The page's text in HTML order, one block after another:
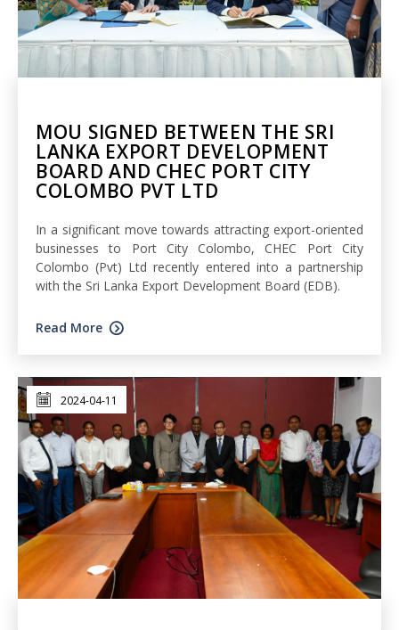
MOU SIGNED BETWEEN THE SRI
LANKA EXPORT DEVELOPMENT
BOARD AND CHEC PORT CITY
COLOMBO PVT LTD
In a significant move towards attracting export-oriented
businesses to Port City Colombo, CHEC Port City
Colombo (Pvt) Ltd recently entered into a partnership
with the Sri Lanka Export Development Board (EDB).
Read More
2024-04-11